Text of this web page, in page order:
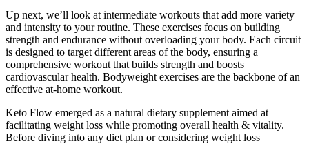
Up next, we’ll look at intermediate workouts that add more variety
and intensity to your routine. These exercises focus on building
strength and endurance without overloading your body. Each circuit
is designed to target different areas of the body, ensuring a
comprehensive workout that builds strength and boosts
cardiovascular health. Bodyweight exercises are the backbone of an
effective at-home workout.
Keto Flow emerged as a natural dietary supplement aimed at
facilitating weight loss while promoting overall health & vitality.
Before diving into any diet plan or considering weight loss